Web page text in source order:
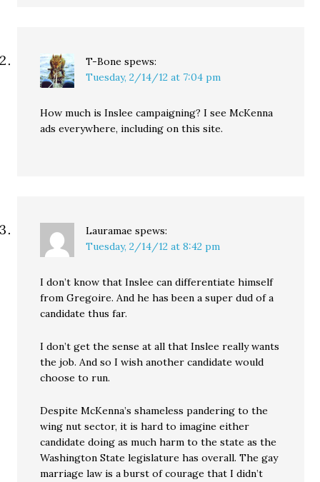
T-Bone spews:
Tuesday, 2/14/12 at 7:04 pm
How much is Inslee campaigning? I see McKenna
ads everywhere, including on this site.
Lauramae spews:
Tuesday, 2/14/12 at 8:42 pm
I don’t know that Inslee can differentiate himself
from Gregoire. And he has been a super dud of a
candidate thus far.
I don’t get the sense at all that Inslee really wants
the job. And so I wish another candidate would
choose to run.
Despite McKenna’s shameless pandering to the
wing nut sector, it is hard to imagine either
candidate doing as much harm to the state as the
Washington State legislature has overall. The gay
marriage law is a burst of courage that I didn’t